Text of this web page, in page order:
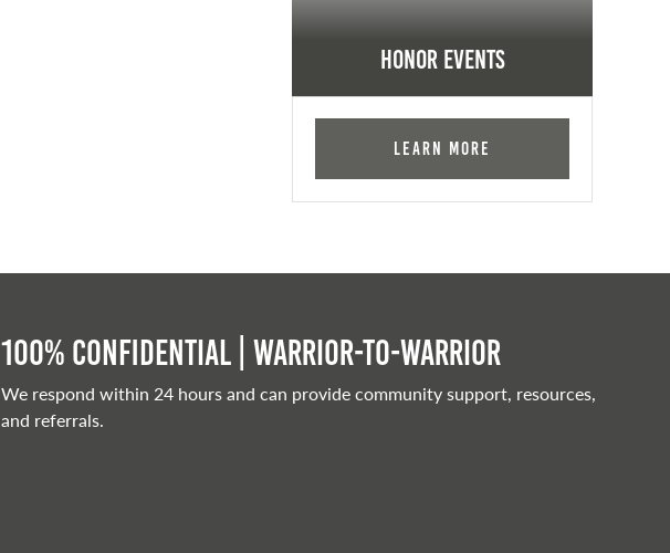
Honor Events
Learn More
100% Confidential | Warrior-to-warrior
We respond within 24 hours and can provide community support, resources,
and referrals.